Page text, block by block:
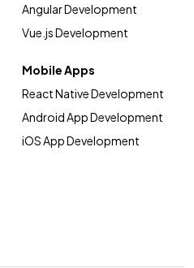
Angular Development
Vue.js Development
Mobile Apps
React Native Development
Android App Development
iOS App Development